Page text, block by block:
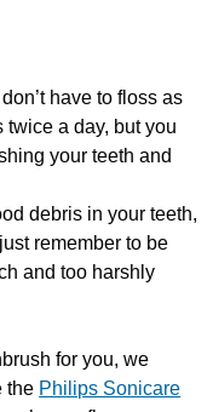
have to floss as
twice a day, but you
your teeth and
debris in your teeth,
remember to be
and too harshly
for you, we
the Philips Sonicare